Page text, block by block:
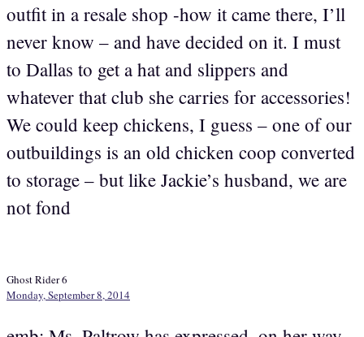
outfit in a resale shop -how it came there, I’ll
never know – and have decided on it. I must
to Dallas to get a hat and slippers and
whatever that club she carries for accessories!
We could keep chickens, I guess – one of our
outbuildings is an old chicken coop converted
to storage – but like Jackie’s husband, we are
not fond
Ghost Rider 6
Monday, September 8, 2014